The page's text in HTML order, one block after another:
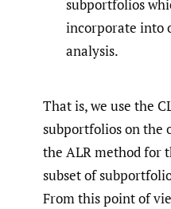
subportfolios
incorporate into
analysis.
That is, we use the
subportfolios on the
the ALR method for
subset of
From this point of